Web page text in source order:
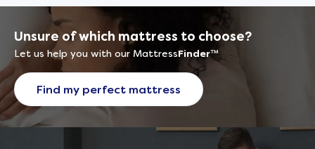
Unsure of which mattress to choose?
Let us help you with our MattressFinder™
Find my perfect mattress